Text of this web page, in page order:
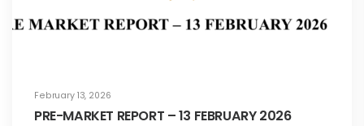
February 13, 2026
PRE-MARKET REPORT – 13 FEBRUARY 2026